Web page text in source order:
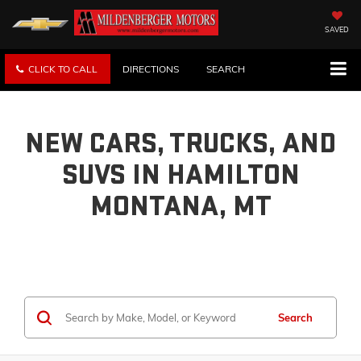
SAVED
CLICK TO CALL DIRECTIONS SEARCH
NEW CARS, TRUCKS, AND
SUVS IN HAMILTON
MONTANA, MT
Search